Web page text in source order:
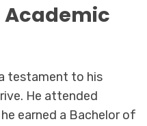
Academic
testament to his
He attended
earned a Bachelor of